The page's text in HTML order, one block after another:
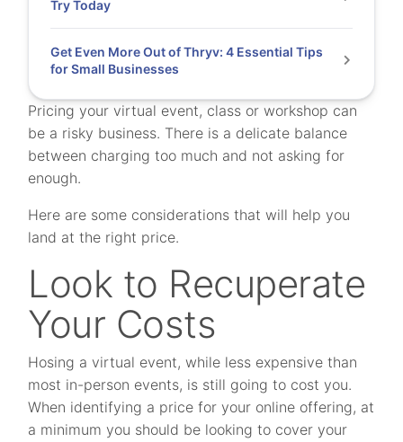
Pricing your virtual event, class or workshop can
be a risky business. There is a delicate balance
between charging too much and not asking for
enough.
Here are some considerations that will help you
land at the right price.
Look to Recuperate
Your Costs
Hosing a virtual event, while less expensive than
most in-person events, is still going to cost you.
When identifying a price for your online offering, at
a minimum you should be looking to cover your
Try Today
Get Even More Out of Thryv: 4 Essential Tips
for Small Businesses